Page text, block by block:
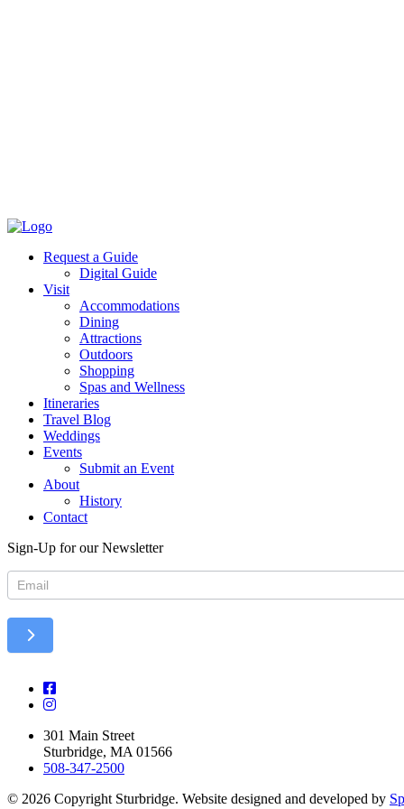
Request a Guide
Digital Guide
Visit
Accommodations
Dining
Attractions
Outdoors
Shopping
Spas and Wellness
Itineraries
Travel Blog
Weddings
Events
Submit an Event
About
History
Contact
Sign-Up for our Newsletter
Newsletter
301 Main Street
Sturbridge, MA 01566
508-347-2500
© 2026 Copyright Sturbridge. Website designed and developed by